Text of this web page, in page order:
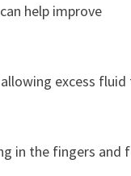
help improve
excess fluid
in the fingers and